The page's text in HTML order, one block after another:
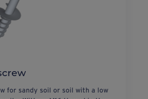
for sandy soil or soil with a low